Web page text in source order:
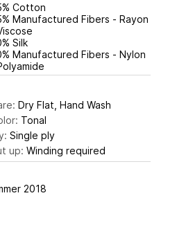
Cotton
Manufactured Fibers - Rayon
Silk
Manufactured Fibers - Nylon
Dry Flat, Hand Wash
Tonal
Single ply
up: Winding required
2018